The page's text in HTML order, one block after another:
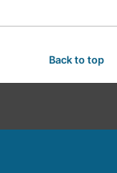
Back to top